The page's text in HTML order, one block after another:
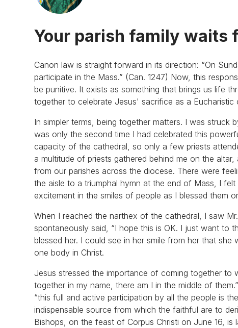
Your parish family waits
Canon law is straight forward in its direction: “On
participate in the Mass.” (Can. 1247) Now, this
be punitive. It exists as something that brings us life
together to celebrate Jesus' sacrifice as a Eucharistic
In simpler terms, being together matters. I was
was only the second time I had celebrated this
capacity of the cathedral, so only a few priests
a multitude of priests gathered behind me on the
from our parishes across the diocese. There were
the aisle to a triumphal hymn at the end of Mass, I
excitement in the smiles of people as I blessed them
When I reached the narthex of the cathedral, I saw
spontaneously said, “I hope this is OK. I just want to
blessed her. I could see in her smile from her that
one body in Christ.
Jesus stressed the importance of coming together to
together in my name, there am I in the middle of
“this full and active participation by all the people is
indispensable source from which the faithful are to
Bishops, on the feast of Corpus Christi on June 16,